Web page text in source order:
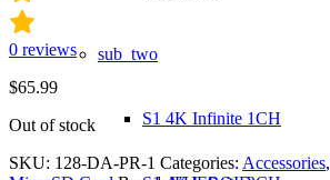
sub_two
S1 4K Infinite 1CH
0 reviews
$65.99
Out of stock
SKU: 128-DA-PR-1 Categories: Accessories,